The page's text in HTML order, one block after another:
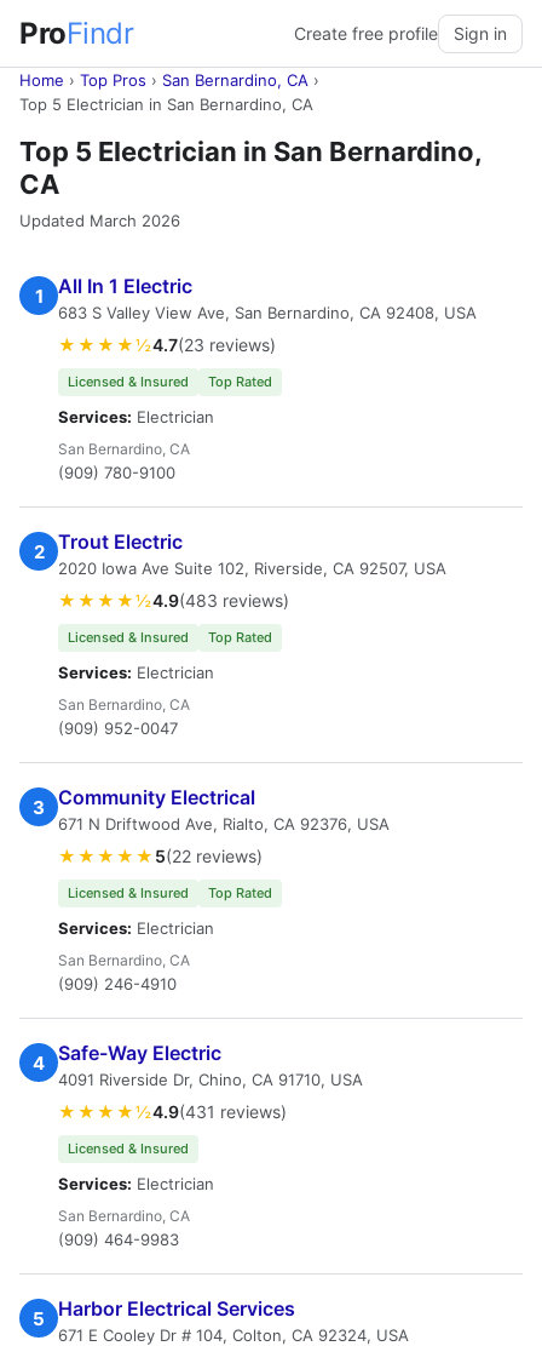
ProFindr Create free profile Sign in
Home › Top Pros › San Bernardino, CA ›
Top 5 Electrician in San Bernardino, CA
Top 5 Electrician in San Bernardino,
CA
Updated March 2026
1 All In 1 Electric
683 S Valley View Ave, San Bernardino, CA 92408, USA
★★★★½4.7(23 reviews)
Licensed & Insured Top Rated
Services: Electrician
San Bernardino, CA
(909) 780-9100
2 Trout Electric
2020 Iowa Ave Suite 102, Riverside, CA 92507, USA
★★★★½4.9(483 reviews)
Licensed & Insured Top Rated
Services: Electrician
San Bernardino, CA
(909) 952-0047
3 Community Electrical
671 N Driftwood Ave, Rialto, CA 92376, USA
★★★★★ 5(22 reviews)
Licensed & Insured Top Rated
Services: Electrician
San Bernardino, CA
(909) 246-4910
4 Safe-Way Electric
4091 Riverside Dr, Chino, CA 91710, USA
★★★★½4.9(431 reviews)
Licensed & Insured
Services: Electrician
San Bernardino, CA
(909) 464-9983
5 Harbor Electrical Services
671 E Cooley Dr # 104, Colton, CA 92324, USA